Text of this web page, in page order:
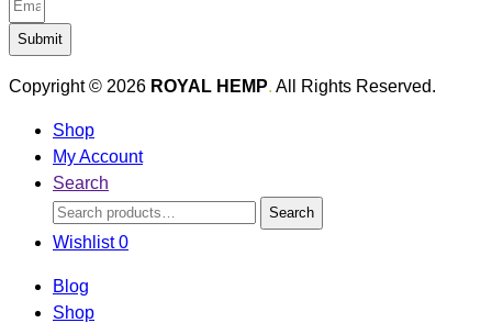
Submit
Copyright © 2026 ROYAL HEMP. All Rights Reserved.
Shop
My Account
Search
Search
for:
Search
Wishlist 0
Blog
Shop